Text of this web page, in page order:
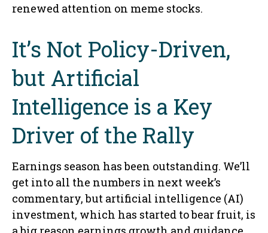
renewed attention on meme stocks.
It’s Not Policy-Driven,
but Artificial
Intelligence is a Key
Driver of the Rally
Earnings season has been outstanding. We’ll
get into all the numbers in next week’s
commentary, but artificial intelligence (AI)
investment, which has started to bear fruit, is